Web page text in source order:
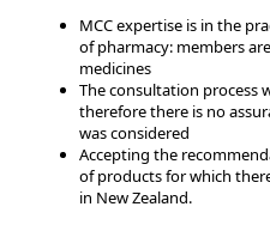
MCC expertise is in the
of pharmacy: members
medicines
The consultation process
therefore there is no
was considered
Accepting the
of products for which
in New Zealand.